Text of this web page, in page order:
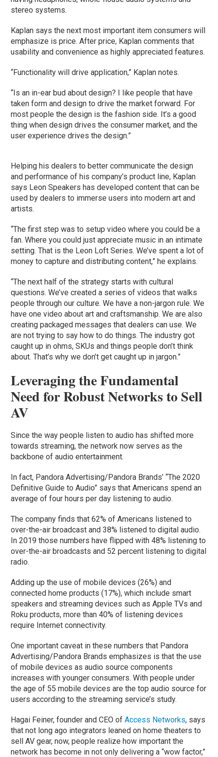
stereo systems.
Kaplan says the next most important item consumers will
emphasize is price. After price, Kaplan comments that
usability and convenience as highly appreciated features.
“Functionality will drive application,” Kaplan notes.
“Is an in-ear bud about design? I like people that have
taken form and design to drive the market forward. For
most people the design is the fashion side. It’s a good
thing when design drives the consumer market, and the
user experience drives the design.”
Helping his dealers to better communicate the design
and performance of his company’s product line, Kaplan
says Leon Speakers has developed content that can be
used by dealers to immerse users into modern art and
artists.
“The first step was to setup video where you could be a
fan. Where you could just appreciate music in an intimate
setting. That is the Leon Loft Series. We’ve spent a lot of
money to capture and distributing content,” he explains.
“The next half of the strategy starts with cultural
questions. We’ve created a series of videos that walks
people through our culture. We have a non-jargon rule. We
have one video about art and craftsmanship. We are also
creating packaged messages that dealers can use. We
are not trying to say how to do things. The industry got
caught up in ohms, SKUs and things people don’t think
about. That’s why we don’t get caught up in jargon.”
Leveraging the Fundamental
Need for Robust Networks to Sell
AV
Since the way people listen to audio has shifted more
towards streaming, the network now serves as the
backbone of audio entertainment.
In fact, Pandora Advertising/Pandora Brands’ “The 2020
Definitive Guide to Audio” says that Americans spend an
average of four hours per day listening to audio.
The company finds that 62% of Americans listened to
over-the-air broadcast and 38% listened to digital audio.
In 2019 those numbers have flipped with 48% listening to
over-the-air broadcasts and 52 percent listening to digital
radio.
Adding up the use of mobile devices (26%) and
connected home products (17%), which include smart
speakers and streaming devices such as Apple TVs and
Roku products, more than 40% of listening devices
require Internet connectivity.
One important caveat in these numbers that Pandora
Advertising/Pandora Brands emphasizes is that the use
of mobile devices as audio source components
increases with younger consumers. With people under
the age of 55 mobile devices are the top audio source for
users according to the streaming service’s study.
Hagai Feiner, founder and CEO ofAccess Networks, says
that not long ago integrators leaned on home theaters to
sell AV gear, now, people realize how important the
network has become in not only delivering a “wow factor,”